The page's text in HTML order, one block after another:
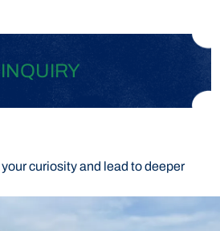
INQUIRY
curiosity and lead to deeper